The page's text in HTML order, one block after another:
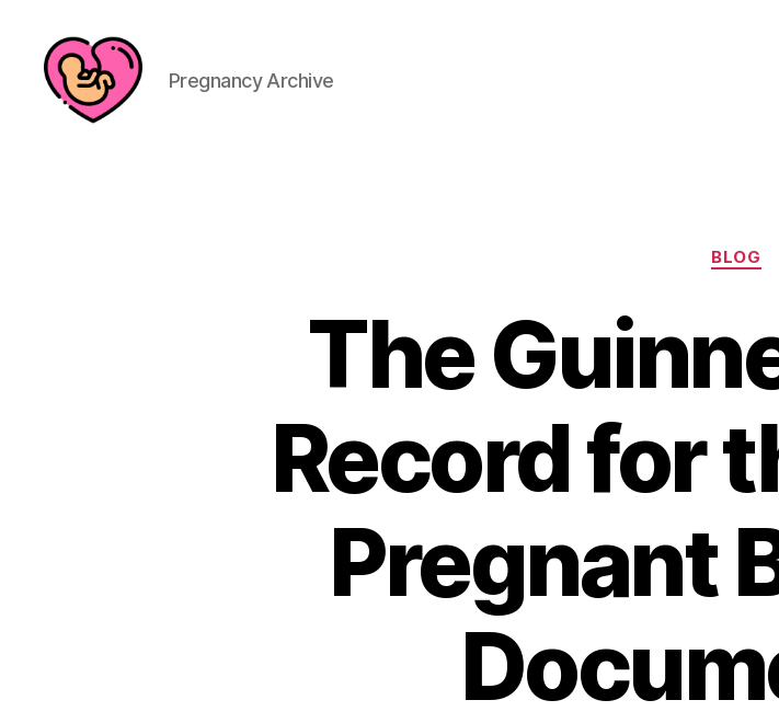
Pregnancy Archive
BLOG
The
Record for
Pregnant